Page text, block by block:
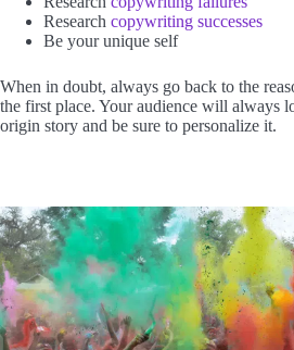
Research copywriting successes
Be your unique self
When in doubt, always go back to the
the first place. Your audience will always
origin story and be sure to personalize it.